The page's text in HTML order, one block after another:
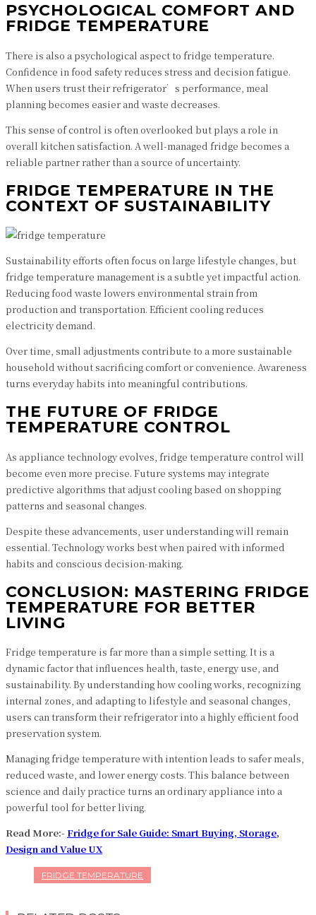
PSYCHOLOGICAL COMFORT AND
FRIDGE TEMPERATURE
There is also a psychological aspect to fridge temperature.
Confidence in food safety reduces stress and decision fatigue.
When users trust their refrigerator’s performance, meal
planning becomes easier and waste decreases.
This sense of control is often overlooked but plays a role in
overall kitchen satisfaction. A well-managed fridge becomes a
reliable partner rather than a source of uncertainty.
FRIDGE TEMPERATURE IN THE
CONTEXT OF SUSTAINABILITY
Sustainability efforts often focus on large lifestyle changes, but
fridge temperature management is a subtle yet impactful action.
Reducing food waste lowers environmental strain from
production and transportation. Efficient cooling reduces
electricity demand.
Over time, small adjustments contribute to a more sustainable
household without sacrificing comfort or convenience. Awareness
turns everyday habits into meaningful contributions.
THE FUTURE OF FRIDGE
TEMPERATURE CONTROL
As appliance technology evolves, fridge temperature control will
become even more precise. Future systems may integrate
predictive algorithms that adjust cooling based on shopping
patterns and seasonal changes.
Despite these advancements, user understanding will remain
essential. Technology works best when paired with informed
habits and conscious decision-making.
CONCLUSION: MASTERING FRIDGE
TEMPERATURE FOR BETTER
LIVING
Fridge temperature is far more than a simple setting. It is a
dynamic factor that influences health, taste, energy use, and
sustainability. By understanding how cooling works, recognizing
internal zones, and adapting to lifestyle and seasonal changes,
users can transform their refrigerator into a highly efficient food
preservation system.
Managing fridge temperature with intention leads to safer meals,
reduced waste, and lower energy costs. This balance between
science and daily practice turns an ordinary appliance into a
powerful tool for better living.
Read More:-Fridge for Sale Guide: Smart Buying, Storage,
Design and Value UX
FRIDGE TEMPERATURE